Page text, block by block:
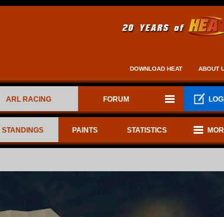
DOWNLOAD HEAT ABOUT
ARL RACING FORUM
STANDINGS PAINTS STATISTICS